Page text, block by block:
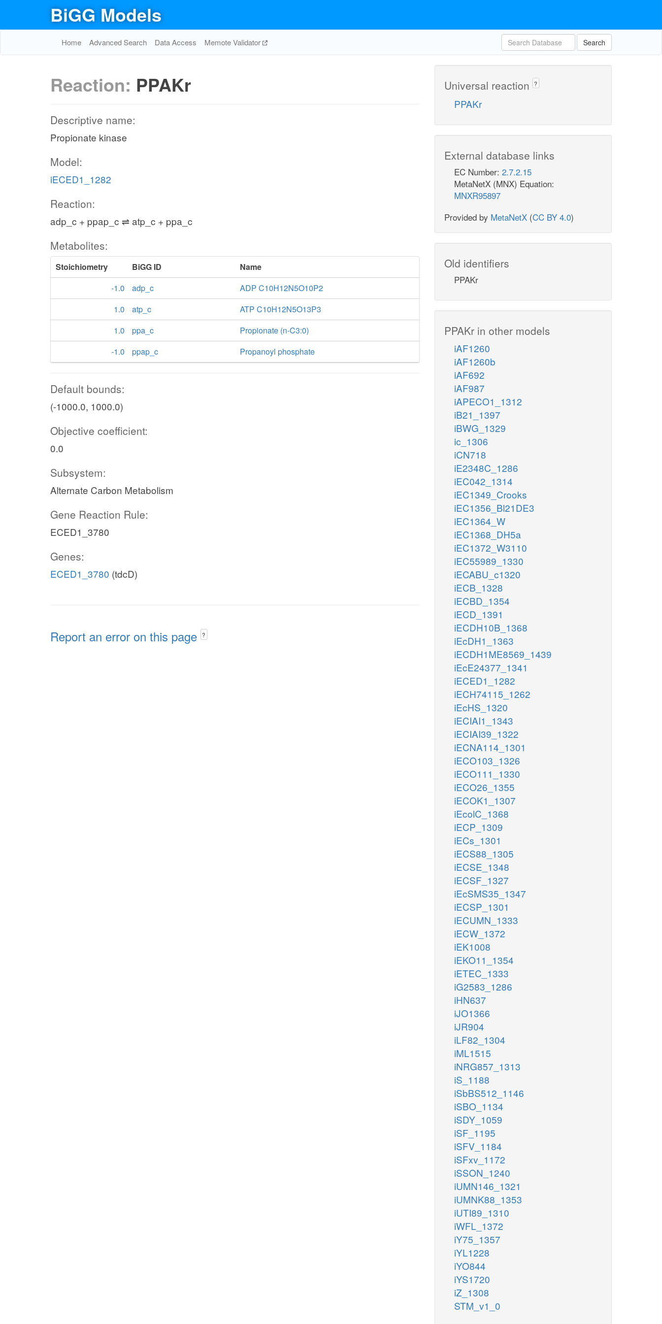
BiGG Models
Home Advanced Search Data Access Memote Validator Search
Reaction: PPAKr
Descriptive name:
Propionate kinase
Model:
iECED1_1282
Reaction:
adp_c + ppap_c ⇌ atp_c + ppa_c
Metabolites:
Stoichiometry BiGG ID
Name
-1.0
adp_c
ADP C10H12N5O10P2
1.0
atp_c
ATP C10H12N5O13P3
1.0
ppa_c
Propionate (n-C3:0)
-1.0
ppap_c Propanoyl phosphate
Default bounds:
(-1000.0, 1000.0)
Objective coefficient:
0.0
Subsystem:
Alternate Carbon Metabolism
Gene Reaction Rule:
ECED1_3780
Genes:
ECED1_3780 (tdcD)
Report an error on this page ?
Universal reaction ?
PPAKr
External database links
EC Number: 2.7.2.15
MetaNetX (MNX) Equation:
MNXR95897
Provided by MetaNetX (CC BY 4.0)
Old identifiers
PPAKr
PPAKr in other models
iAF1260
iAF1260b
iAF692
iAF987
iAPECO1_1312
iB21_1397
iBWG_1329
ic_1306
iCN718
iE2348C_1286
iEC042_1314
iEC1349_Crooks
iEC1356_Bl21DE3
iEC1364_W
iEC1368_DH5a
iEC1372_W3110
iEC55989_1330
iECABU_c1320
iECB_1328
iECBD_1354
iECD_1391
iECDH10B_1368
iEcDH1_1363
iECDH1ME8569_1439
iEcE24377_1341
iECED1_1282
iECH74115_1262
iEcHS_1320
iECIAI1_1343
iECIAI39_1322
iECNA114_1301
iECO103_1326
iECO111_1330
iECO26_1355
iECOK1_1307
iEcolC_1368
iECP_1309
iECs_1301
iECS88_1305
iECSE_1348
iECSF_1327
iEcSMS35_1347
iECSP_1301
iECUMN_1333
iECW_1372
iEK1008
iEKO11_1354
iETEC_1333
iG2583_1286
iHN637
iJO1366
iJR904
iLF82_1304
iML1515
iNRG857_1313
iS_1188
iSbBS512_1146
iSBO_1134
iSDY_1059
iSF_1195
iSFV_1184
iSFxv_1172
iSSON_1240
iUMN146_1321
iUMNK88_1353
iUTI89_1310
iWFL_1372
iY75_1357
iYL1228
iYO844
iYS1720
iZ_1308
STM_v1_0